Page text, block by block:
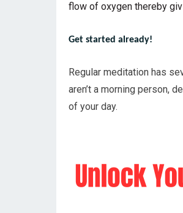
flow of oxygen thereby
Get started already!
Regular meditation has
aren’t a morning person,
of your day.